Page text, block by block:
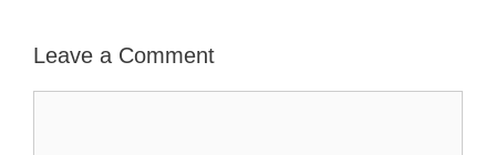
Leave a Comment